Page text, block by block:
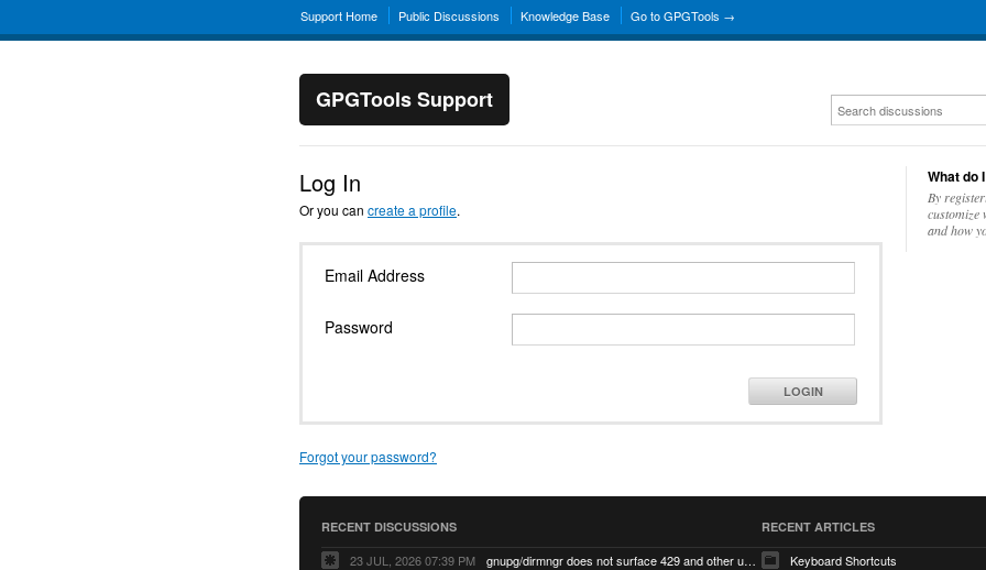
Support Home Public Discussions Knowledge Base Go to GPGTools →
GPGTools Support
Log In
Or you can create a profile.
Email Address
Password
LOGIN
Forgot your password?
What do
By
customize
and how
RECENT DISCUSSIONS
23 JUL, 2026 07:39 PM
gnupg/dirmngr does not surface 429 and other unexpected error code responses from keyserver
RECENT ARTICLES
Keyboard Shortcuts